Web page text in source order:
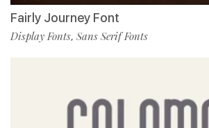
Fairly Journey Font
Display Fonts, Sans Serif Fonts